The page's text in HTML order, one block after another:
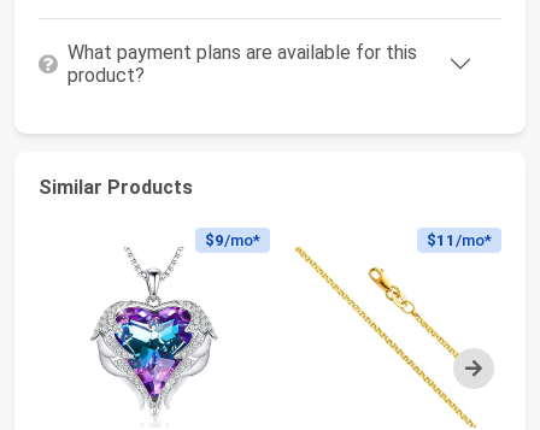
What payment plans are available for this
product?
Similar Products
Next
$9/mo* $11 /mo*